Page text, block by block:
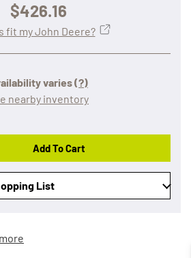
$426.16
varies(?)
nearby inventory
fit my John Deere?
Add To Cart
List